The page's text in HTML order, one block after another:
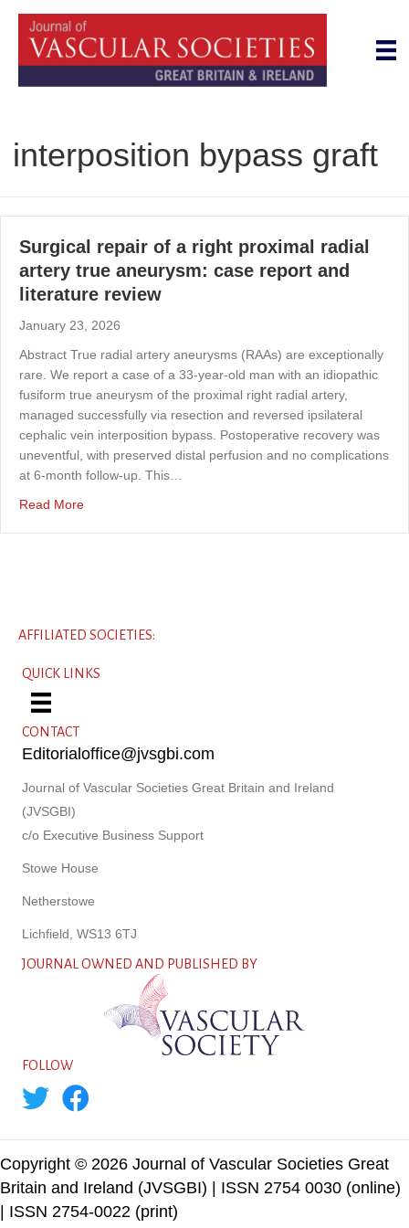
interposition bypass graft
Surgical repair of a right proximal radial
artery true aneurysm: case report and
literature review
January 23, 2026
Abstract True radial artery aneurysms (RAAs) are exceptionally
rare. We report a case of a 33-year-old man with an idiopathic
fusiform true aneurysm of the proximal right radial artery,
managed successfully via resection and reversed ipsilateral
cephalic vein interposition bypass. Postoperative recovery was
uneventful, with preserved distal perfusion and no complications
at 6-month follow-up. This…
Read Moreabout Surgical repair of a right proximal radial artery
AFFILIATED SOCIETIES:
QUICK LINKS
CONTACT
Editorialoffice@jvsgbi.com
Journal of Vascular Societies Great Britain and Ireland
(JVSGBI)
c/o Executive Business Support
Stowe House
Netherstowe
Lichfield, WS13 6TJ
JOURNAL OWNED AND PUBLISHED BY
FOLLOW
Copyright © 2026 Journal of Vascular Societies Great
Britain and Ireland (JVSGBI) | ISSN 2754 0030 (online)
| ISSN 2754-0022 (print)